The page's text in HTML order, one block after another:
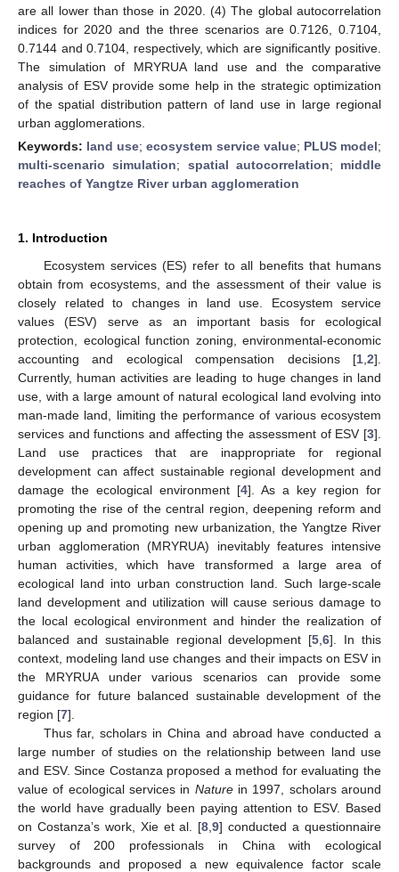
are all lower than those in 2020. (4) The global autocorrelation
indices for 2020 and the three scenarios are 0.7126, 0.7104,
0.7144 and 0.7104, respectively, which are significantly positive.
The simulation of MRYRUA land use and the comparative
analysis of ESV provide some help in the strategic optimization
of the spatial distribution pattern of land use in large regional
urban agglomerations.
Keywords: land use;ecosystem service value; PLUS model;
multi-scenario simulation; spatial autocorrelation; middle
reaches of Yangtze River urban agglomeration
1. Introduction
Ecosystem services (ES) refer to all benefits that humans
obtain from ecosystems, and the assessment of their value is
closely related to changes in land use. Ecosystem service
values (ESV) serve as an important basis for ecological
protection, ecological function zoning, environmental-economic
accounting and ecological compensation decisions [1 2].
Currently, human activities are leading to huge changes in land
use, with a large amount of natural ecological land evolving into
man-made land, limiting the performance of various ecosystem
services and functions and affecting the assessment of ESV [3].
Land use practices that are inappropriate for regional
development can affect sustainable regional development and
damage the ecological environment [4]. As a key region for
promoting the rise of the central region, deepening reform and
opening up and promoting new urbanization, the Yangtze River
urban agglomeration (MRYRUA) inevitably features intensive
human activities, which have transformed a large area of
ecological land into urban construction land. Such large-scale
land development and utilization will cause serious damage to
the local ecological environment and hinder the realization of
balanced and sustainable regional development [5 ,6]. In this
context, modeling land use changes and their impacts on ESV in
the MRYRUA under various scenarios can provide some
guidance for future balanced sustainable development of the
region [7].
Thus far, scholars in China and abroad have conducted a
large number of studies on the relationship between land use
and ESV. Since Costanza proposed a method for evaluating the
value of ecological services in Naturein 1997, scholars around
the world have gradually been paying attention to ESV. Based
on Costanza’s work, Xie et al. [8 ,9] conducted a questionnaire
survey of 200 professionals in China with ecological
backgrounds and proposed a new equivalence factor scale